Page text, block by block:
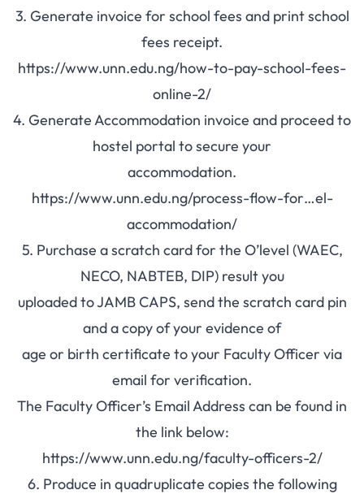
3. Generate invoice for school fees and print school
fees receipt.
https://www.unn.edu.ng/how-to-pay-school-fees-
online-2/
4. GenerateAccommodation invoice and proceed to
hostel portal to secure your
accommodation.
https://www.unn.edu.ng/process-flow-for…el-
accommodation/
5. Purchase a scratch card for the O’level (WAEC,
NECO, NABTEB, DIP) result you
uploaded to JAMB CAPS, send the scratch card pin
and a copy of your evidence of
age or birth certificate to your Faculty Officer via
email for verification.
The Faculty Officer’s Email Address can be found in
the link below:
https://www.unn.edu.ng/faculty-officers-2/
6. Produce in quadruplicate copies the following